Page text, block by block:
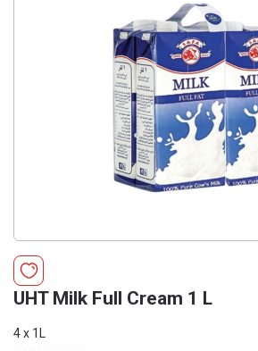
UHT Milk Full Cream 1 L
4 x 1L